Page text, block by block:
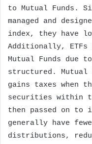
to Mutual Funds.
managed and
index, they have
Additionally,
Mutual Funds due
structured. Mutual
gains taxes when
securities within
then passed on to
generally have
distributions,